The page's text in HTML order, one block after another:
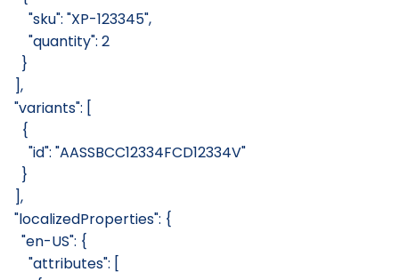
      "sku": "XP-123345",
      "quantity": 2
    }
  ],
  "variants": [
    {
      "id": "AASSBCC12334FCD12334V"
    }
  ],
  "localizedProperties": {
    "en-US": {
      "attributes": [